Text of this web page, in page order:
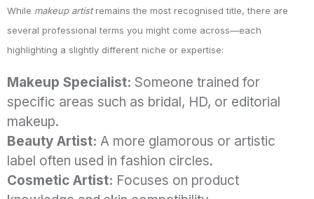
While makeup artistremains the most recognised title, there are
several professional terms you might come across—each
highlighting a slightly different niche or expertise:
Makeup Specialist: Someone trained for
specific areas such as bridal, HD, or editorial
makeup.
Beauty Artist: A more glamorous or artistic
label often used in fashion circles.
Cosmetic Artist: Focuses on product